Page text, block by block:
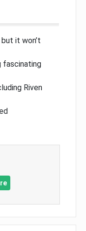
it won’t
fascinating
Riven